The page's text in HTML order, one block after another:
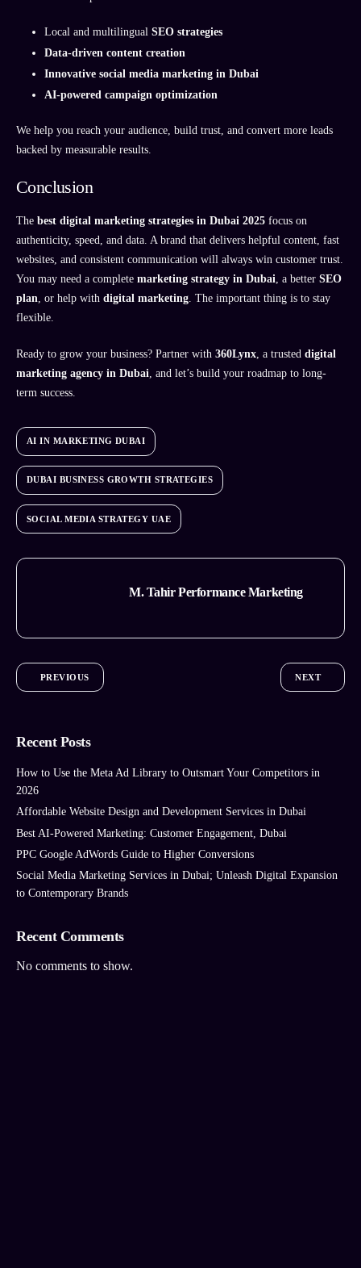
Local and multilingual SEO strategies
Data-driven content creation
Innovative social media marketing in Dubai
AI-powered campaign optimization
We help you reach your audience, build trust, and convert more leads
backed by measurable results.
Conclusion
The best digital marketing strategies in Dubai 2025 focus on
authenticity, speed, and data. A brand that delivers helpful content, fast
websites, and consistent communication will always win customer trust.
You may need a complete marketing strategy in Dubai , a better SEO
plan , or help with digital marketing . The important thing is to stay
flexible.
Ready to grow your business? Partner with 360Lynx , a trusted digital
marketing agency in Dubai , and let’s build your roadmap to long-
term success.
AI IN MARKETING DUBAI
DUBAI BUSINESS GROWTH STRATEGIES
SOCIAL MEDIA STRATEGY UAE
M. Tahir Performance Marketing
PREVIOUS NEXT
Recent Posts
How to Use the Meta Ad Library to Outsmart Your Competitors in
2026
Affordable Website Design and Development Services in Dubai
Best AI‑Powered Marketing: Customer Engagement, Dubai
PPC Google AdWords Guide to Higher Conversions
Social Media Marketing Services in Dubai; Unleash Digital Expansion
to Contemporary Brands
Recent Comments
No comments to show.